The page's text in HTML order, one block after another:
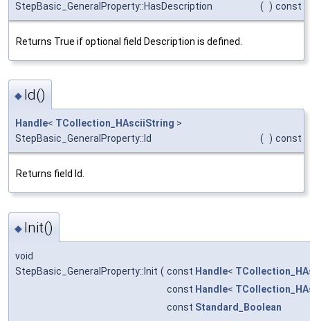
StepBasic_GeneralProperty::HasDescription
( ) const
Returns True if optional field Description is defined.
◆ Id()
Handle< TCollection_HAsciiString >
StepBasic_GeneralProperty::Id
( ) const
Returns field Id.
◆ Init()
void
StepBasic_GeneralProperty::Init ( const Handle<
const Handle<
const Standard_Boolean